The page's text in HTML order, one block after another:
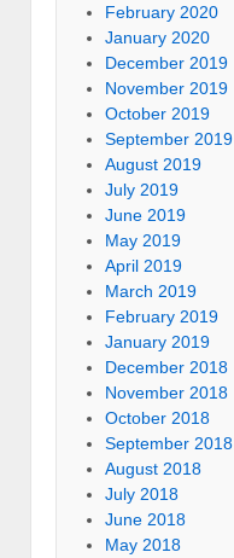
February 2020
January 2020
December 2019
November 2019
October 2019
September 2019
August 2019
July 2019
June 2019
May 2019
April 2019
March 2019
February 2019
January 2019
December 2018
November 2018
October 2018
September 2018
August 2018
July 2018
June 2018
May 2018